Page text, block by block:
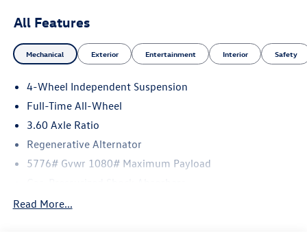
All Features
Mechanical Exterior Entertainment Interior Safety
4-Wheel Independent Suspension
Full-Time All-Wheel
3.60 Axle Ratio
Regenerative Alternator
5776# Gvwr 1080# Maximum Payload
Front And Rear Anti-Roll Bars
Read More...